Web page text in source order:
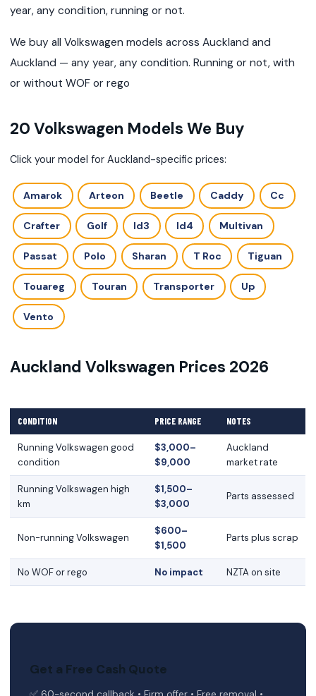
year, any condition, running or not.
We buy all Volkswagen models across Auckland and
Auckland — any year, any condition. Running or not, with
or without WOF or rego
20 Volkswagen Models We Buy
Click your model for Auckland-specific prices:
Amarok Arteon Beetle Caddy Cc
Crafter Golf Id3 Id4 Multivan
Passat Polo Sharan T Roc Tiguan
Touareg Touran Transporter Up
Vento
Auckland Volkswagen Prices 2026
CONDITION PRICE RANGE NOTES
Running Volkswagen good
condition
$3,000–
$9,000
Auckland
market rate
Running Volkswagen high
km
$1,500–
$3,000
Parts assessed
Non-running Volkswagen
$600–
$1,500
Parts plus scrap
No WOF or rego No impact NZTA on site
Get a Free Cash Quote